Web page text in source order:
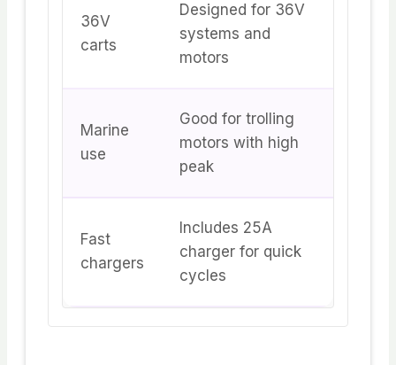
36V
carts
Designed for 36V
systems and
motors
Marine
use
Good for trolling
motors with high
peak
Fast
chargers
Includes 25A
charger for quick
cycles